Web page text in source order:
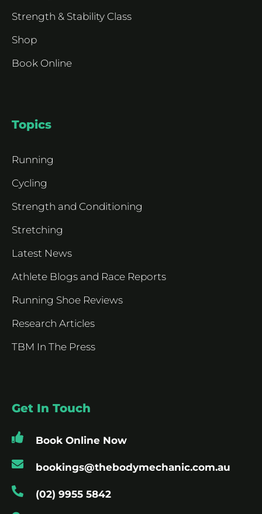
Strength & Stability Class
Shop
Book Online
Topics
Running
Cycling
Strength and Conditioning
Stretching
Latest News
Athlete Blogs and Race Reports
Running Shoe Reviews
Research Articles
TBM In The Press
Get In Touch
Book Online Now
bookings@thebodymechanic.com.au
(02) 9955 5842